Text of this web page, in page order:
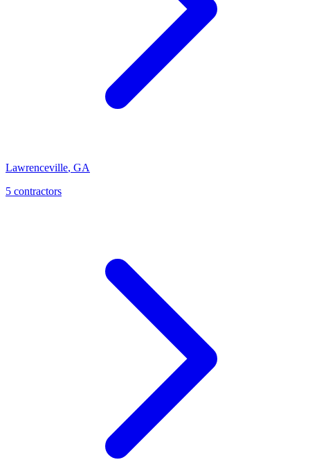
Lawrenceville, GA
5 contractors